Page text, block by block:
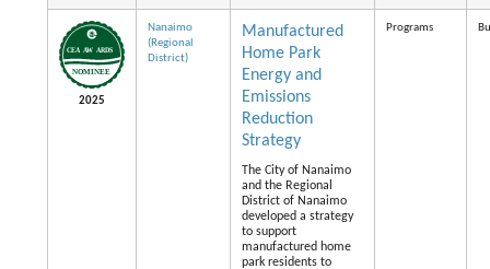
2025
Nanaimo
(Regional
District)
Manufactured
Home Park
Energy and
Emissions
Reduction
Strategy
The City of Nanaimo
and the Regional
District of Nanaimo
developed a strategy
to support
manufactured home
park residents to
Programs